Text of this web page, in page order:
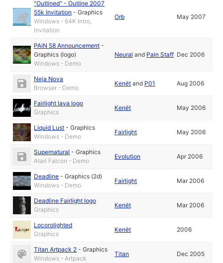
"Outlined" - Outline 2007
55k Invitation -Graphics
Windows - 64K Intro,
Invitation
Orb May 2007
PAiN 58 Announcement -
Graphics (logo)
Windows - Demo
Neural and Pain Staff Dec 2006
Neja Nova
Browser - Demo
Kenët and P01 Aug 2006
Fairlight lava logo
Graphics
Kenët May 2006
Liquid Lust -Graphics
Windows - Demo
Fairlight May 2006
Supernatural -Graphics
Atari Falcon - Demo
Evolution Apr 2006
Deadline -Graphics (2d)
Windows - Demo
Fairlight Mar 2006
Deadline Fairlight logo
Graphics
Kenët Mar 2006
Locorolighted
Graphics
Kenët 2006
Titan Artpack 2 -Graphics
Windows - Artpack
Titan Dec 2005